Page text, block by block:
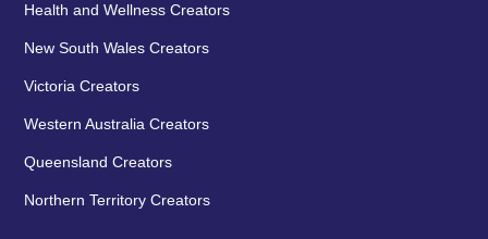
Health and Wellness Creators
New South Wales Creators
Victoria Creators
Western Australia Creators
Queensland Creators
Northern Territory Creators